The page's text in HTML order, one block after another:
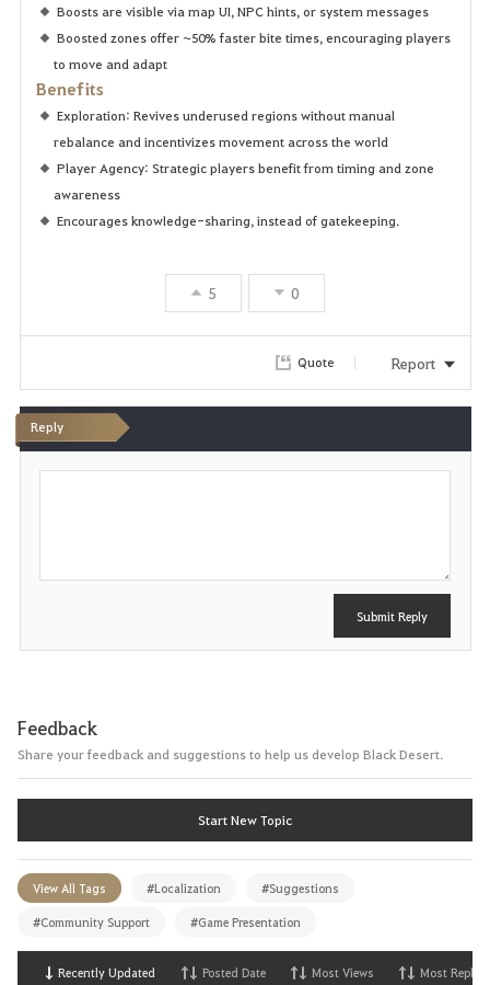
Boosts are visible via map UI, NPC hints, or system messages
Boosted zones offer ~50% faster bite times, encouraging players
to move and adapt
Benefits
Exploration: Revives underused regions without manual
rebalance and incentivizes movement across the world
Player Agency: Strategic players benefit from timing and zone
awareness
Encourages knowledge-sharing, instead of gatekeeping.
5 0
Quote Report
Reply
P
Submit Reply
Feedback
Share your feedback and suggestions to help us develop Black Desert.
Start New Topic
View All Tags #Localization #Suggestions
#Community Support #Game Presentation
Recently Updated Posted Date Most Views Most Replies